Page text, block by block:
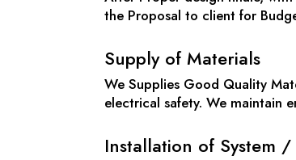
the Proposal to client for
Supply of Materials
We Supplies Good Quality
electrical safety. We maintain
Installation of System /